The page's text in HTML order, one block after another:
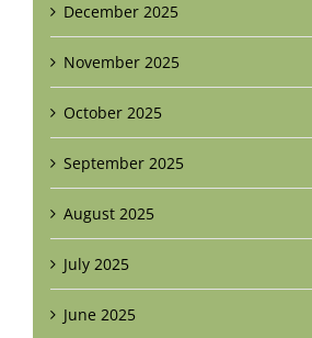
December 2025
November 2025
October 2025
September 2025
August 2025
July 2025
June 2025